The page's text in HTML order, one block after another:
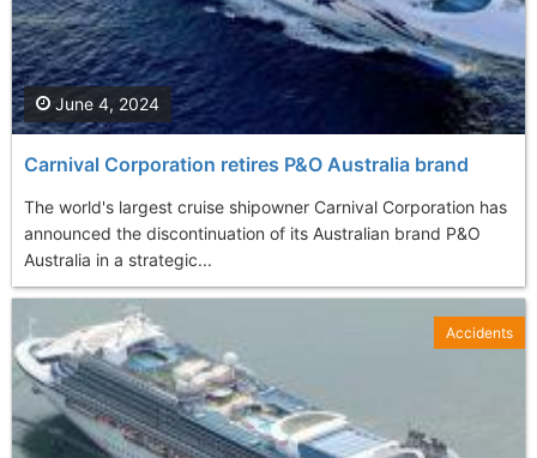
Carnival Corporation retires P&O Australia brand
The world's largest cruise shipowner Carnival Corporation has
announced the discontinuation of its Australian brand P&O
Australia in a strategic...
June 4, 2024
Accidents